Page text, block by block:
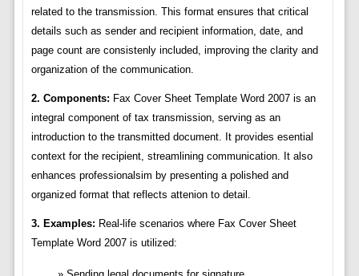
related to the transmission. This format ensures that critical
details such as sender and recipient information, date, and
page count are consistenly included, improving the clarity and
organization of the communication.
2. Components: Fax Cover Sheet Template Word 2007 is an
integral component of tax transmission, serving as an
introduction to the transmitted document. It provides esential
context for the recipient, streamlining communication. It also
enhances professionalsim by presenting a polished and
organized format that reflects attenion to detail.
3. Examples: Real-life scenarios where Fax Cover Sheet
Template Word 2007 is utilized: